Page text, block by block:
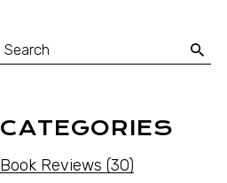
CATEGORIES
Book Reviews (30)